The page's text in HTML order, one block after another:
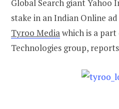
Global Search giant Yahoo
stake in an Indian Online
Tyroo Mediawhich is a
Technologies group, reports